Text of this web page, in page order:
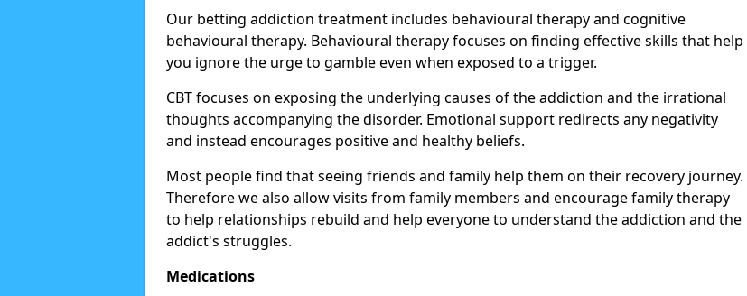
Our betting addiction treatment includes behavioural therapy and cognitive
behavioural therapy. Behavioural therapy focuses on finding effective skills that help
you ignore the urge to gamble even when exposed to a trigger.
CBT focuses on exposing the underlying causes of the addiction and the irrational
thoughts accompanying the disorder. Emotional support redirects any negativity
and instead encourages positive and healthy beliefs.
Most people find that seeing friends and family help them on their recovery journey.
Therefore we also allow visits from family members and encourage family therapy
to help relationships rebuild and help everyone to understand the addiction and the
addict's struggles.
Medications